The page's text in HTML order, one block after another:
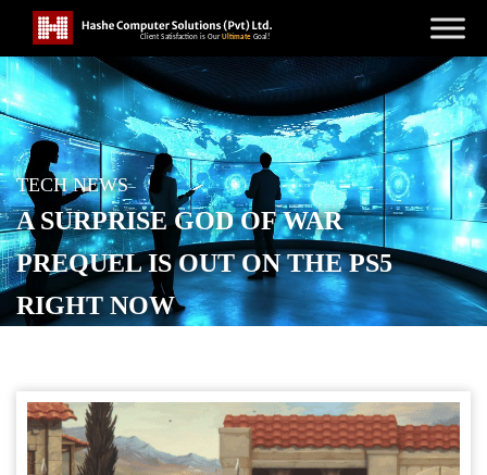
TECH NEWS
A SURPRISE GOD OF WAR
PREQUEL IS OUT ON THE PS5
RIGHT NOW